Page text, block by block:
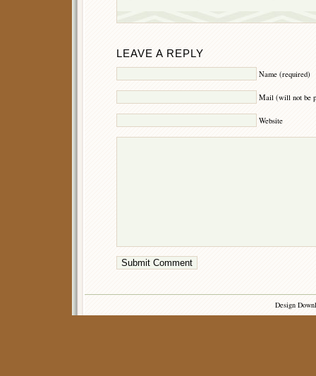
LEAVE A REPLY
Name (required)
Mail (will not be
Website
Design